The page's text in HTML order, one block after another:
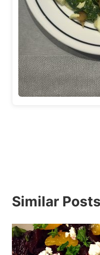
Similar Posts